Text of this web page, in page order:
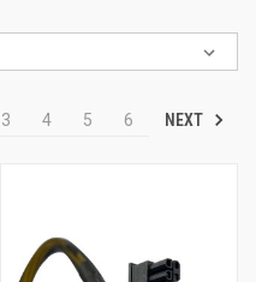
3 4 5 6 NEXT